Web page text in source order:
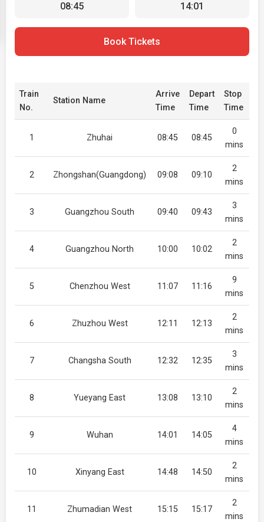
08:45 14:01
Book Tickets
Train
No.
Station Name
Arrive
Time
Depart
Time
Stop
Time
1 Zhuhai 08:45 08:45
0
mins
2 Zhongshan(Guangdong) 09:08 09:10
2
mins
3 Guangzhou South 09:40 09:43
3
mins
4 Guangzhou North 10:00 10:02
2
mins
5 Chenzhou West 11:07 11:16
9
mins
6 Zhuzhou West 12:11 12:13
2
mins
7 Changsha South 12:32 12:35
3
mins
8 Yueyang East 13:08 13:10
2
mins
9 Wuhan 14:01 14:05
4
mins
10 Xinyang East 14:48 14:50
2
mins
11 Zhumadian West 15:15 15:17
2
mins